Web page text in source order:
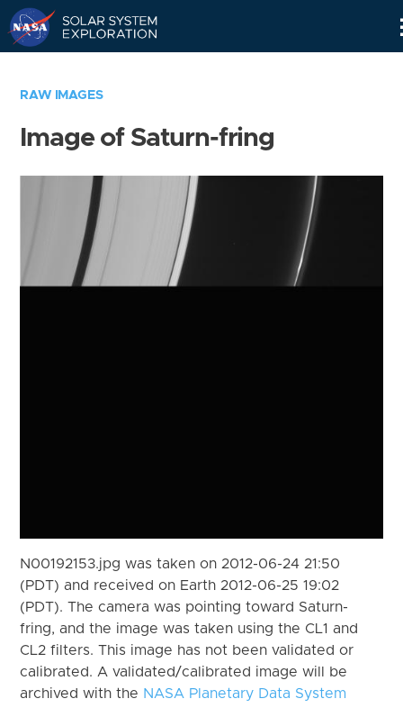
RAW IMAGES
Image of Saturn-fring
N00192153.jpg was taken on 2012-06-24 21:50
(PDT) and received on Earth 2012-06-25 19:02
(PDT). The camera was pointing toward Saturn-
fring, and the image was taken using the CL1 and
CL2 filters. This image has not been validated or
calibrated. A validated/calibrated image will be
archived with the NASA Planetary Data System